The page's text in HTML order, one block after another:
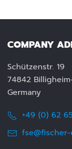
COMPANY
Schützenstr. 19
74842
Germany
+49 (0) 62